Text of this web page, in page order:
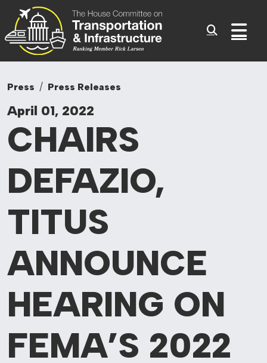
Skip to content
Committee On
Press Press Releases
April 01, 2022
CHAIRS
DEFAZIO,
TITUS
ANNOUNCE
HEARING ON
FEMA’S 2022